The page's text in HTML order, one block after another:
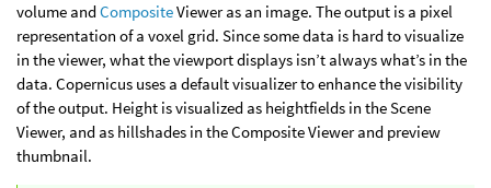
volume andCompositeViewer as an image. The output is a pixel
representation of a voxel grid. Since some data is hard to visualize
in the viewer, what the viewport displays isn’t always what’s in the
data. Copernicus uses a default visualizer to enhance the visibility
of the output. Height is visualized as heightfields in the Scene
Viewer, and as hillshades in the Composite Viewer and preview
thumbnail.